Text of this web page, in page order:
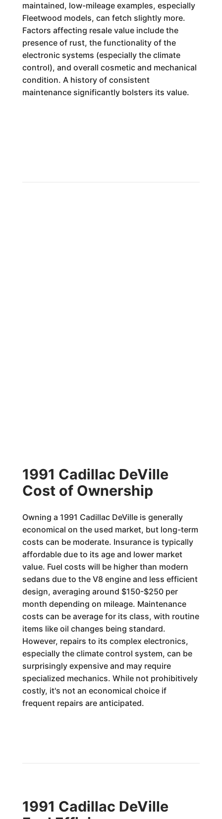
maintained, low-mileage examples, especially
Fleetwood models, can fetch slightly more.
Factors affecting resale value include the
presence of rust, the functionality of the
electronic systems (especially the climate
control), and overall cosmetic and mechanical
condition. A history of consistent
maintenance significantly bolsters its value.
1991 Cadillac DeVille
Cost of Ownership
Owning a 1991 Cadillac DeVille is generally
economical on the used market, but long-term
costs can be moderate. Insurance is typically
affordable due to its age and lower market
value. Fuel costs will be higher than modern
sedans due to the V8 engine and less efficient
design, averaging around $150-$250 per
month depending on mileage. Maintenance
costs can be average for its class, with routine
items like oil changes being standard.
However, repairs to its complex electronics,
especially the climate control system, can be
surprisingly expensive and may require
specialized mechanics. While not prohibitively
costly, it's not an economical choice if
frequent repairs are anticipated.
1991 Cadillac DeVille